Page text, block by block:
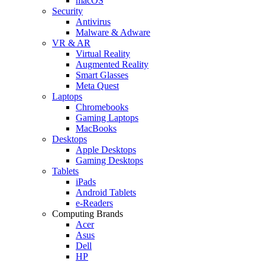
Security
Antivirus
Malware & Adware
VR & AR
Virtual Reality
Augmented Reality
Smart Glasses
Meta Quest
Laptops
Chromebooks
Gaming Laptops
MacBooks
Desktops
Apple Desktops
Gaming Desktops
Tablets
iPads
Android Tablets
e-Readers
Computing Brands
Acer
Asus
Dell
HP